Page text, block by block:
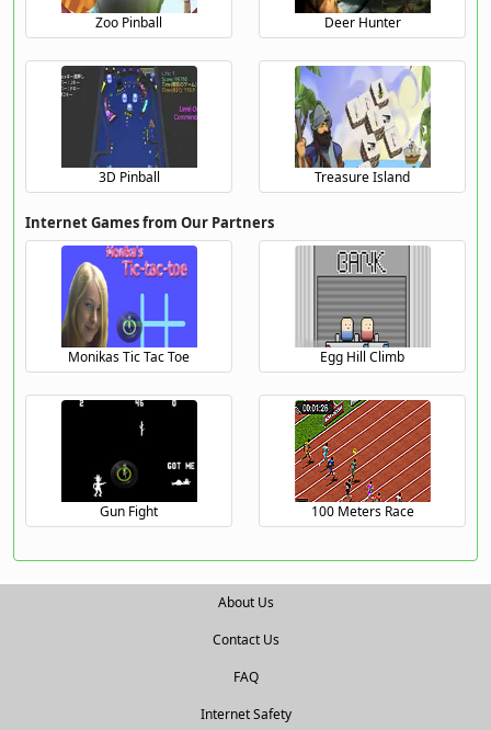
Zoo Pinball Deer Hunter
3D Pinball Treasure Island
Internet Games from Our Partners
Monikas Tic Tac Toe Egg Hill Climb
Gun Fight 100 Meters Race
About Us
Contact Us
FAQ
Internet Safety